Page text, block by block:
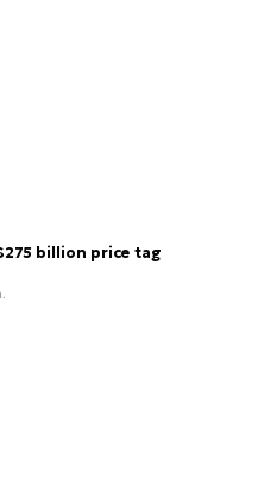
billion price tag